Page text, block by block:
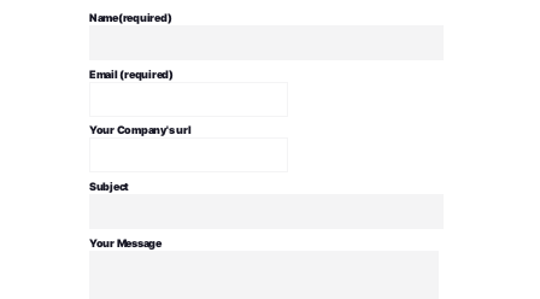
Name(required)
Email (required)
Your Company's url
Subject
Your Message